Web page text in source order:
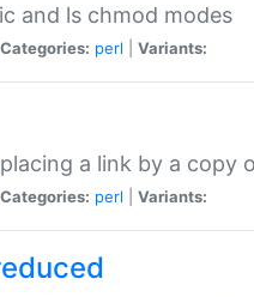
and ls chmod modes
Categories: perl Variants:
a link by a copy
Categories: perl Variants: